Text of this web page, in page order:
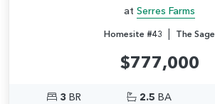
at Serres Farms
Homesite #43 | The Sage
$777,000
3 BR 2.5 BA